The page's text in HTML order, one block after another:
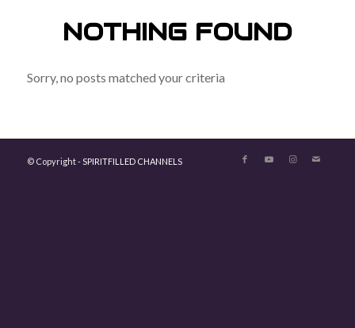
NOTHING FOUND
Sorry, no posts matched your criteria
© Copyright -SPIRITFILLED CHANNELS